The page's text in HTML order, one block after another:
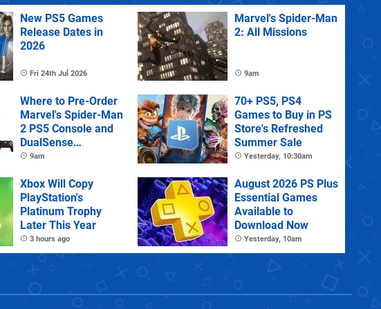
New PS5 Games
Release Dates in
2026
Fri 24th Jul 2026
Marvel's Spider-Man
2: All Missions
9am
Where to Pre-Order
Marvel's Spider-Man
2 PS5 Console and
DualSense
Controller
9am
70+ PS5, PS4
Games to Buy in PS
Store's Refreshed
Summer Sale
Yesterday, 10:30am
Xbox Will Copy
PlayStation's
Platinum Trophy
Later This Year
3 hours ago
August 2026 PS Plus
Essential Games
Available to
Download Now
Yesterday, 10am